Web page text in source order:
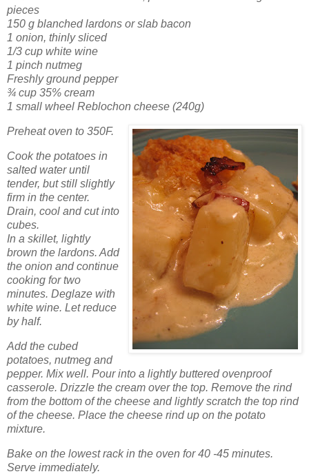
pieces
150 g blanched lardons or slab bacon
1 onion, thinly sliced
1/3 cup white wine
1 pinch nutmeg
Freshly ground pepper
¾ cup 35% cream
1 small wheel Reblochon cheese (240g)
Preheat oven to 350F.
Cook the potatoes in
salted water until
tender, but still slightly
firm in the center.
Drain, cool and cut into
cubes.
In a skillet, lightly
brown the lardons. Add
the onion and continue
cooking for two
minutes. Deglaze with
white wine. Let reduce
by half.
Add the cubed
potatoes, nutmeg and
pepper. Mix well. Pour into a lightly buttered ovenproof
casserole. Drizzle the cream over the top. Remove the rind
from the bottom of the cheese and lightly scratch the top rind
of the cheese. Place the cheese rind up on the potato
mixture.
Bake on the lowest rack in the oven for 40 -45 minutes.
Serve immediately.